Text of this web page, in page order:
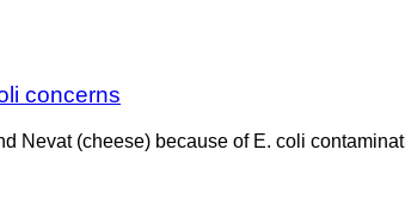
concerns
Nevat (cheese) because of E. coli